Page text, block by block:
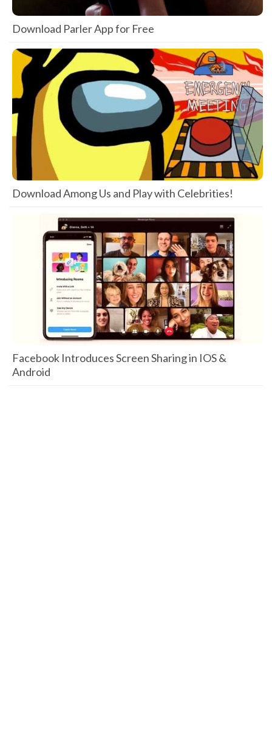
Download Parler App for Free
Download Among Us and Play with Celebrities!
Facebook Introduces Screen Sharing in IOS &
Android